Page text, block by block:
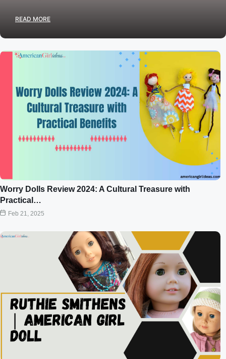
READ MORE
Worry Dolls Review 2024: A Cultural Treasure with
Practical…
Feb 21, 2025